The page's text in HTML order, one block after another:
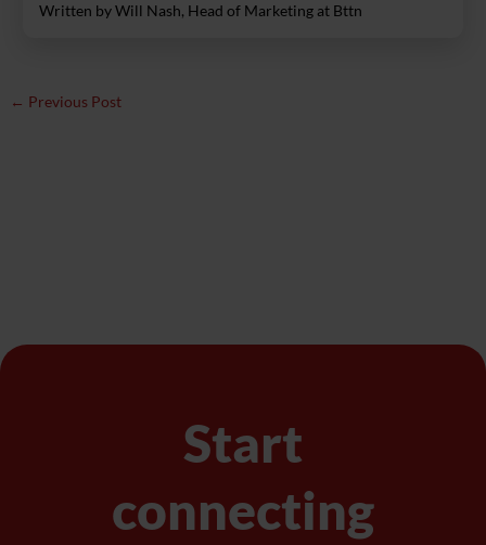
Written by Will Nash, Head of Marketing at Bttn
← Previous Post
Start
connecting